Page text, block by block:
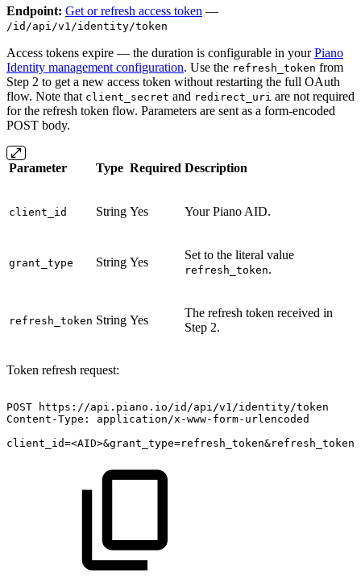
Endpoint: Get or refresh access token —
/id/api/v1/identity/token
Access tokens expire — the duration is configurable in yourPiano
Identity management configuration. Use the refresh_token from
Step 2 to get a new access token without restarting the full OAuth
flow. Note that client_secret and redirect_uri are not required
for the refresh token flow. Parameters are sent as a form-encoded
POST body.
Parameter Type Required Description
client_id String Yes Your Piano AID.
grant_type String Yes
Set to the literal value
refresh_token.
refresh_token String Yes
The refresh token received in
Step 2.
Token refresh request:
POST
https://api.piano.io/id/api/v1/identity/token
Content-Type:
application/x-www-form-urlencoded